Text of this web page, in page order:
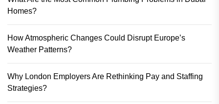
Homes?
How Atmospheric Changes Could Disrupt Europe’s
Weather Patterns?
Why London Employers Are Rethinking Pay and Staffing
Strategies?